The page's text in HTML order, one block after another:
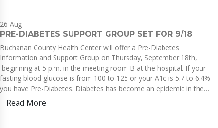
26 Aug
PRE-DIABETES SUPPORT GROUP SET FOR 9/18
Buchanan County Health Center will offer a Pre-Diabetes
Information and Support Group on Thursday, September 18th,
beginning at 5 p.m. in the meeting room B at the hospital. If your
fasting blood glucose is from 100 to 125 or your A1c is 5.7 to 6.4%
you have Pre-Diabetes. Diabetes has become an epidemic in the…
Read More